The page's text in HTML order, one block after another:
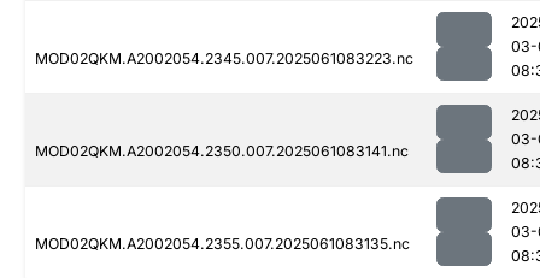
MOD02QKM.A2002054.2345.007.2025061083223.nc
03-
MOD02QKM.A2002054.2350.007.2025061083141.nc
03-
MOD02QKM.A2002054.2355.007.2025061083135.nc
03-